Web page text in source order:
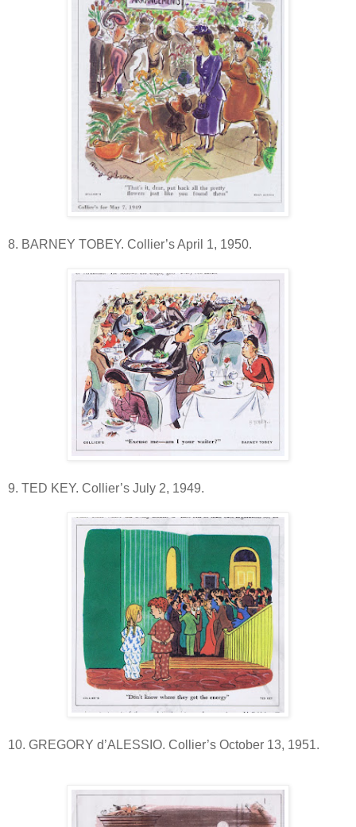
8. BARNEY TOBEY. Collier’s April 1, 1950.
9. TED KEY. Collier’s July 2, 1949.
10. GREGORY d’ALESSIO. Collier’s October 13, 1951.